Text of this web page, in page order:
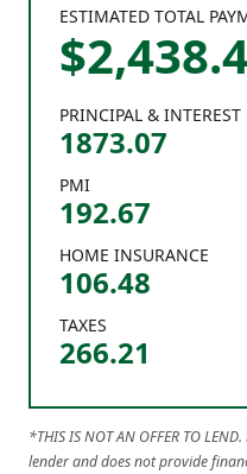
PRINCIPAL & INTEREST
1873.07
PMI
192.67
HOME INSURANCE
106.48
TAXES
266.21
ESTIMATED TOTAL
$2,438.
*THIS IS NOT AN OFFER TO
lender and does not provide